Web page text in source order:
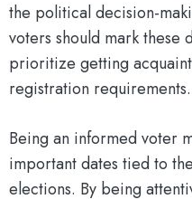
the political decision-
voters should mark these
prioritize getting
registration requirements.
Being an informed voter
important dates tied to
elections. By being